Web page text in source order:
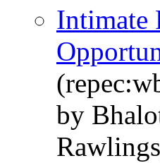
Intimate
by